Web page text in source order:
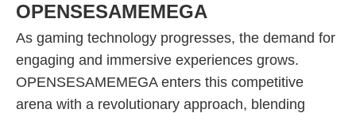
OPENSESAMEMEGA
As gaming technology progresses, the demand for
engaging and immersive experiences grows.
OPENSESAMEMEGA enters this competitive
arena with a revolutionary approach, blending